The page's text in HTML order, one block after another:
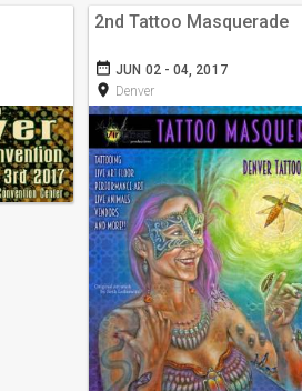
2nd Tattoo Masquerade
date_range JUN 02 - 04, 2017
room Denver